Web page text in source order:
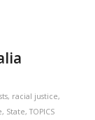
, racial justice,
, State,TOPICS